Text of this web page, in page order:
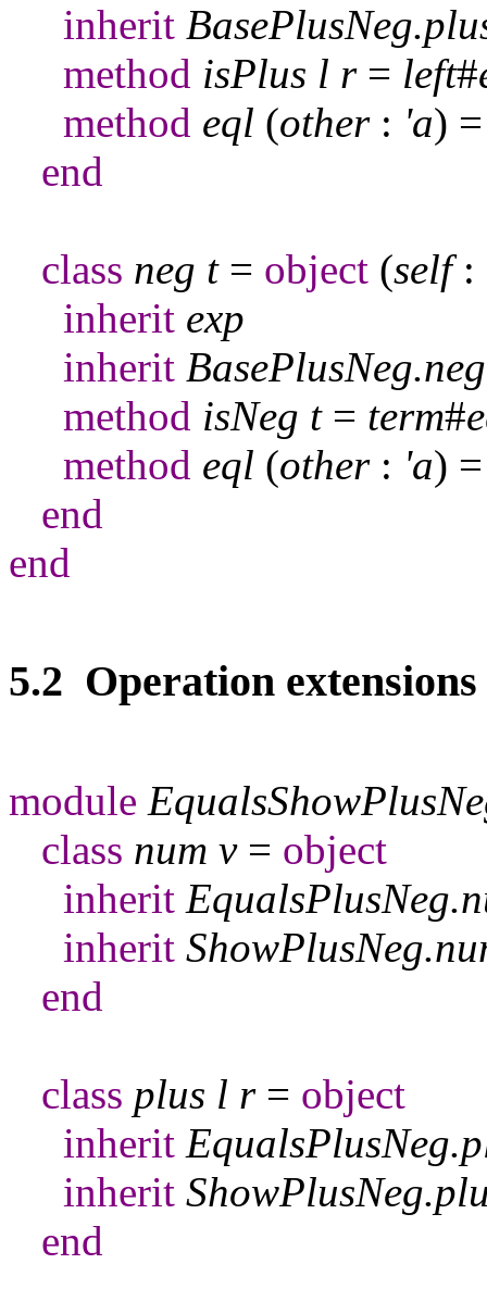
inherit BasePlusNeg.
method isPlus l r= left#
method eql (other: 'a)
end
class neg t= object (self:
inherit exp
inherit BasePlusNeg.neg
method isNeg t= term#
method eql (other: 'a)
end
end
5.2 Operation extensions
module
class num v= object
inherit EqualsPlusNeg.
inherit ShowPlusNeg.
end
class plus l r= object
inherit EqualsPlusNeg.
inherit ShowPlusNeg.
end